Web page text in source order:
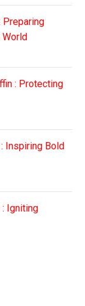
Preparing
World
: Protecting
Inspiring Bold
Igniting